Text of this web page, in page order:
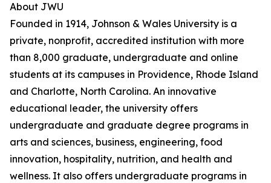
About JWU
Founded in 1914, Johnson & Wales University is a
private, nonprofit, accredited institution with more
than 8,000 graduate, undergraduate and online
students at its campuses in Providence, Rhode Island
and Charlotte, North Carolina. An innovative
educational leader, the university offers
undergraduate and graduate degree programs in
arts and sciences, business, engineering, food
innovation, hospitality, nutrition, and health and
wellness. It also offers undergraduate programs in